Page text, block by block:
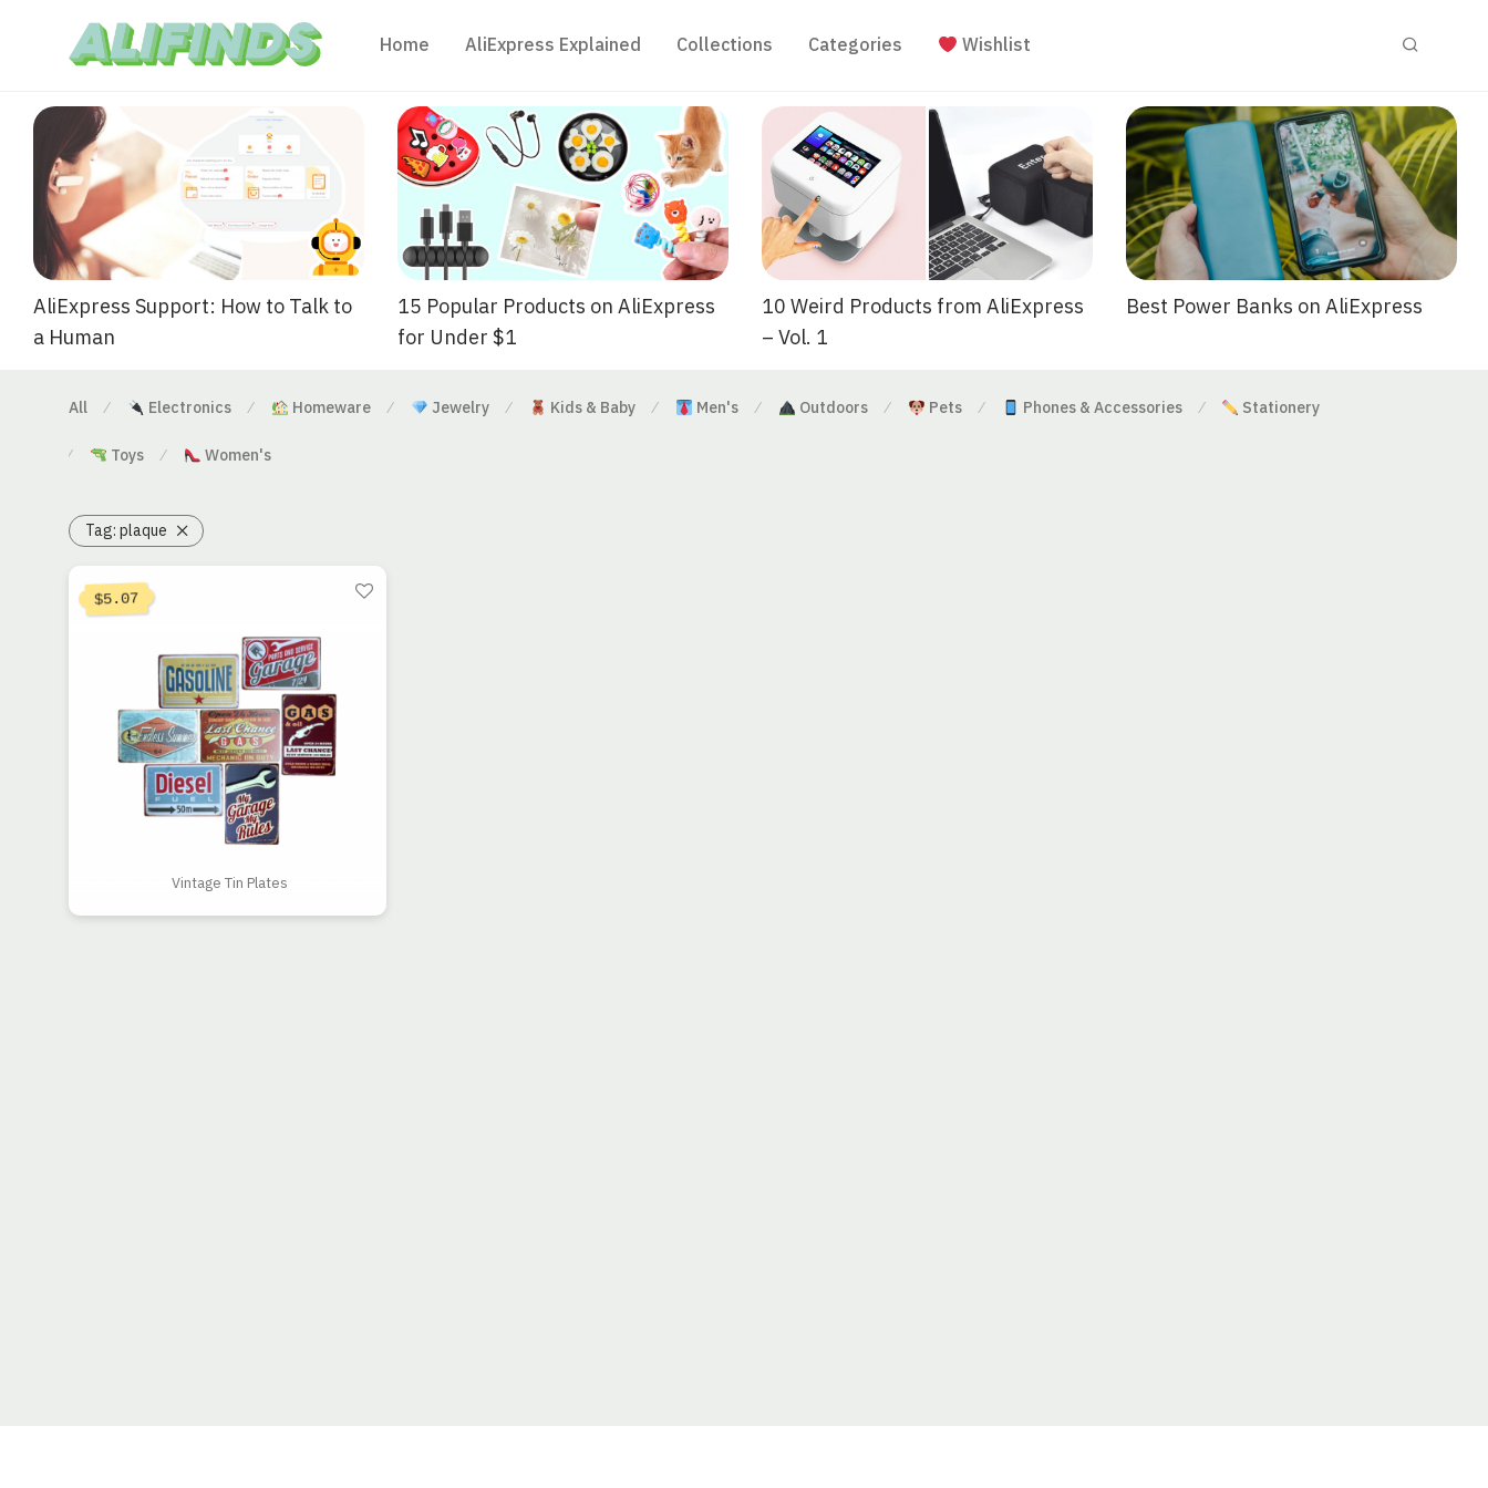
Home AliExpress Explained Collections Categories Wishlist
AliExpress Support: How to Talk to
a Human
15 Popular Products on AliExpress
for Under $1
10 Weird Products from AliExpress
– Vol. 1
Best Power Banks on AliExpress
All ⁄ Electronics ⁄ Homeware ⁄ Jewelry ⁄ Kids & Baby ⁄ Men's ⁄ Outdoors ⁄ Pets ⁄ Phones & Accessories ⁄ Stationery
⁄ Toys ⁄ Women's
Tag: plaque
Vintage Tin Plates
$5.07